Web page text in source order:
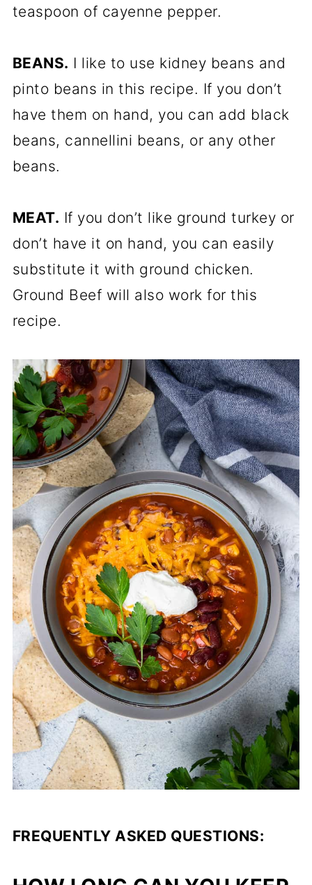
teaspoon of cayenne pepper.
BEANS. I like to use kidney beans and
pinto beans in this recipe. If you don’t
have them on hand, you can add black
beans, cannellini beans, or any other
beans.
MEAT. If you don’t like ground turkey or
don’t have it on hand, you can easily
substitute it with ground chicken.
Ground Beef will also work for this
recipe.
FREQUENTLY ASKED QUESTIONS: